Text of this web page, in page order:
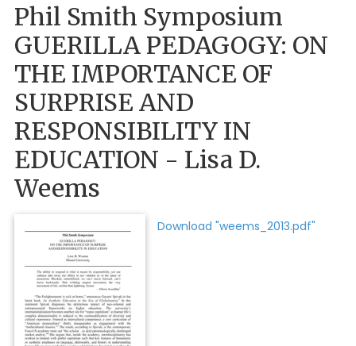
Phil Smith Symposium
GUERILLA PEDAGOGY: ON
THE IMPORTANCE OF
SURPRISE AND
RESPONSIBILITY IN
EDUCATION - Lisa D.
Weems
Download "weems_2013.pdf"